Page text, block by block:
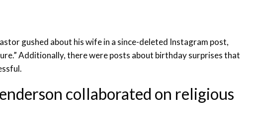
gushed about his wife in a since-deleted Instagram post,
Additionally, there were posts about birthday surprises that
collaborated on religious